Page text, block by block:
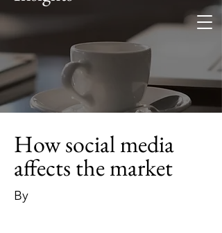
By
How social media
affects the market